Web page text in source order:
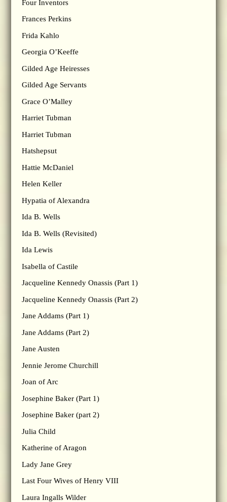
Four Inventors
Frances Perkins
Frida Kahlo
Georgia O’Keeffe
Gilded Age Heiresses
Gilded Age Servants
Grace O’Malley
Harriet Tubman
Harriet Tubman
Hatshepsut
Hattie McDaniel
Helen Keller
Hypatia of Alexandra
Ida B. Wells
Ida B. Wells (Revisited)
Ida Lewis
Isabella of Castile
Jacqueline Kennedy Onassis (Part 1)
Jacqueline Kennedy Onassis (Part 2)
Jane Addams (Part 1)
Jane Addams (Part 2)
Jane Austen
Jennie Jerome Churchill
Joan of Arc
Josephine Baker (Part 1)
Josephine Baker (part 2)
Julia Child
Katherine of Aragon
Lady Jane Grey
Last Four Wives of Henry VIII
Laura Ingalls Wilder